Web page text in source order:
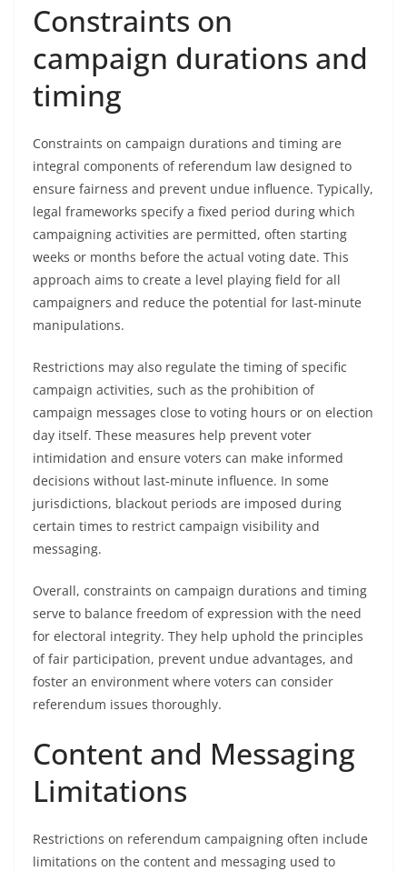
Constraints on
campaign durations and
timing
Constraints on campaign durations and timing are
integral components of referendum law designed to
ensure fairness and prevent undue influence. Typically,
legal frameworks specify a fixed period during which
campaigning activities are permitted, often starting
weeks or months before the actual voting date. This
approach aims to create a level playing field for all
campaigners and reduce the potential for last-minute
manipulations.
Restrictions may also regulate the timing of specific
campaign activities, such as the prohibition of
campaign messages close to voting hours or on election
day itself. These measures help prevent voter
intimidation and ensure voters can make informed
decisions without last-minute influence. In some
jurisdictions, blackout periods are imposed during
certain times to restrict campaign visibility and
messaging.
Overall, constraints on campaign durations and timing
serve to balance freedom of expression with the need
for electoral integrity. They help uphold the principles
of fair participation, prevent undue advantages, and
foster an environment where voters can consider
referendum issues thoroughly.
Content and Messaging
Limitations
Restrictions on referendum campaigning often include
limitations on the content and messaging used to